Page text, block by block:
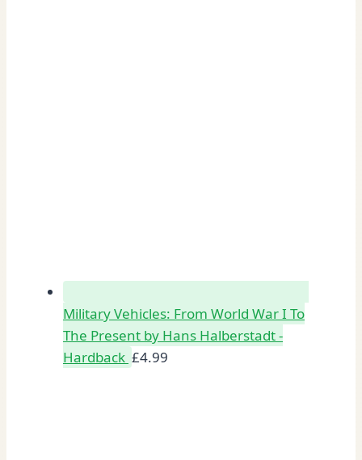
Military Vehicles: From World War I To
The Present by Hans Halberstadt -
Hardback £4.99